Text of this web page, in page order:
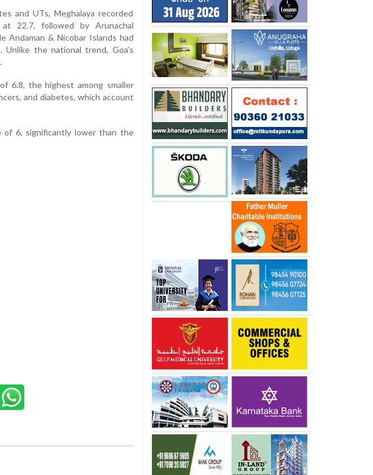
and UTs, Meghalaya recorded
22.7, followed by Arunachal
Andaman & Nicobar Islands had
the national trend, Goa’s
6.8, the highest among smaller
and diabetes, which account
6, significantly lower than the